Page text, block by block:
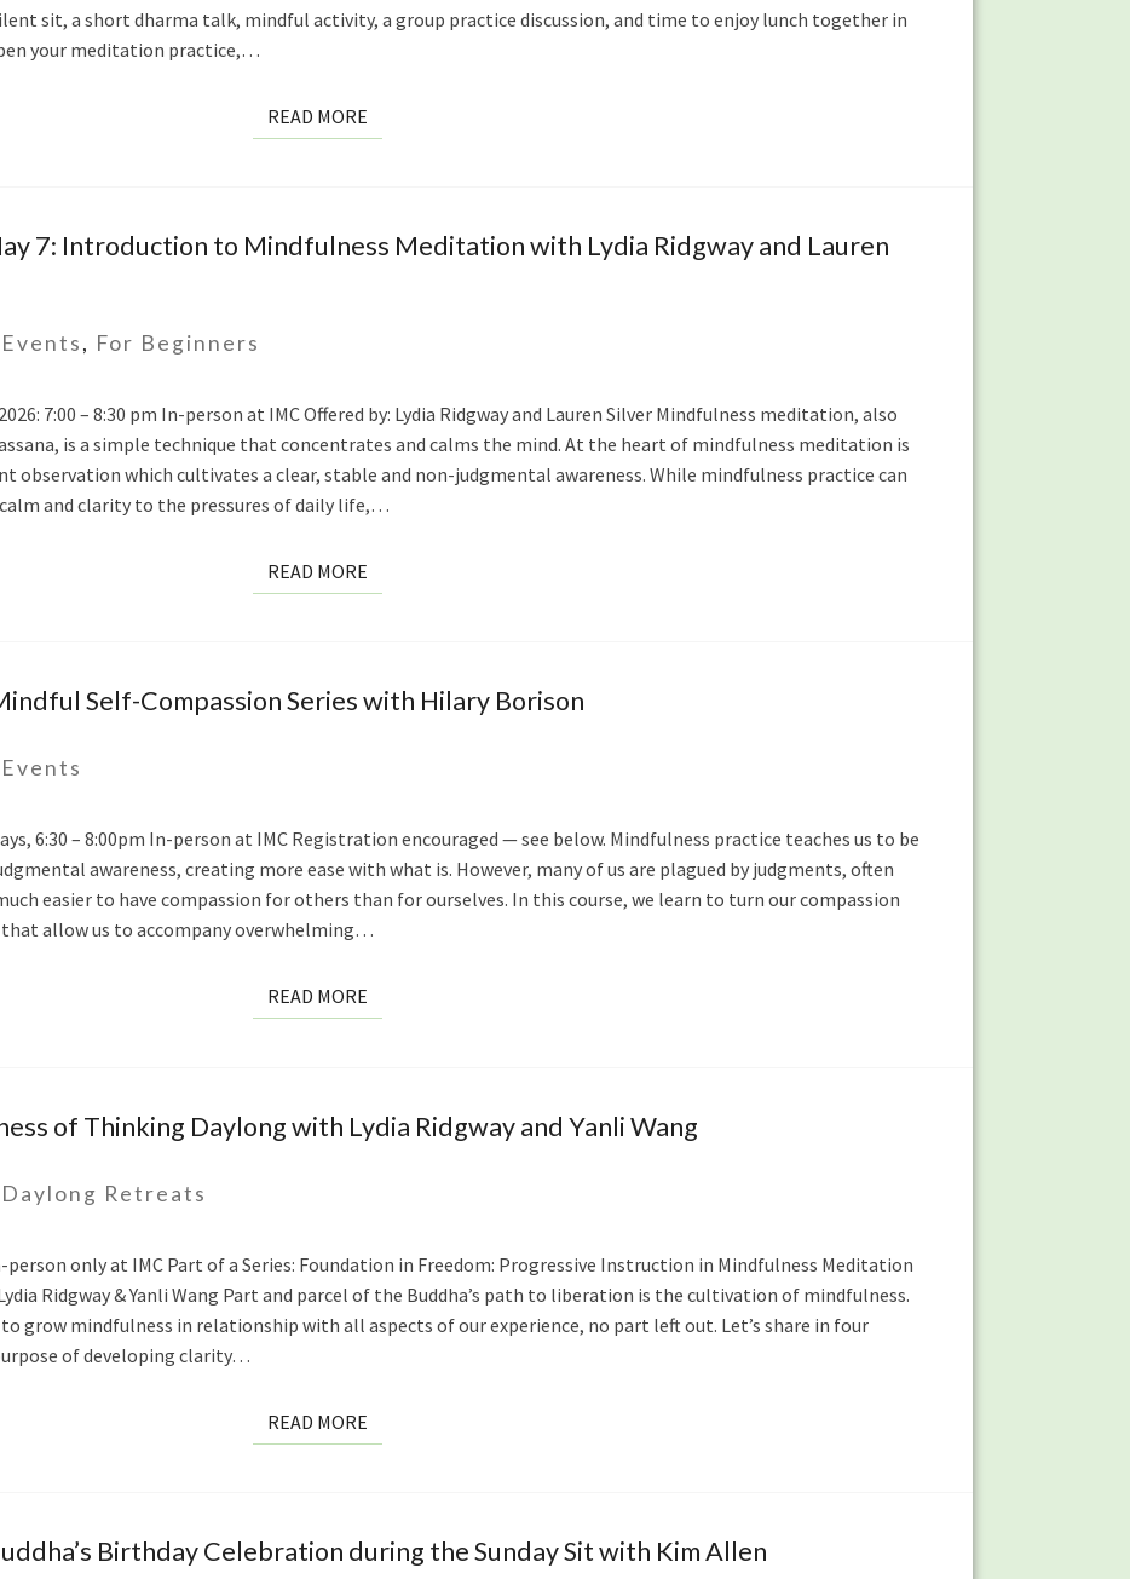
sit, a short dharma talk, mindful activity, a group practice discussion, and time to enjoy lunch together in
your meditation practice,…
READ MOREREAD
MORE
7: Introduction to Mindfulness Meditation with Lydia Ridgway and Lauren
Events, For Beginners
7:00 – 8:30 pm In-person at IMC Offered by: Lydia Ridgway and Lauren Silver Mindfulness meditation, also
is a simple technique that concentrates and calms the mind. At the heart of mindfulness meditation is
which cultivates a clear, stable and non-judgmental awareness. While mindfulness practice can
and clarity to the pressures of daily life,…
READ MOREREAD
MORE
Self-Compassion Series with Hilary Borison
Events
6:30 – 8:00pm In-person at IMC Registration encouraged — see below. Mindfulness practice teaches us to be
awareness, creating more ease with what is. However, many of us are plagued by judgments, often
easier to have compassion for others than for ourselves. In this course, we learn to turn our compassion
allow us to accompany overwhelming…
READ MOREREAD
MORE
of Thinking Daylong with Lydia Ridgway and Yanli Wang
Daylong Retreats
person only at IMC Part of a Series: Foundation in Freedom: Progressive Instruction in Mindfulness Meditation
Ridgway & Yanli Wang Part and parcel of the Buddha’s path to liberation is the cultivation of mindfulness.
grow mindfulness in relationship with all aspects of our experience, no part left out. Let’s share in four
of developing clarity…
READ MOREREAD
MORE
Birthday Celebration during the Sunday Sit with Kim Allen